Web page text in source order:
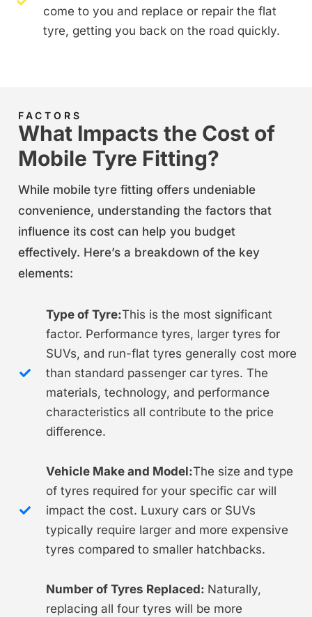
come to you and replace or repair the flat
tyre, getting you back on the road quickly.
FACTORS
What Impacts the Cost of
Mobile Tyre Fitting?
While mobile tyre fitting offers undeniable
convenience, understanding the factors that
influence its cost can help you budget
effectively. Here’s a breakdown of the key
elements:
Type of Tyre:This is the most significant
factor. Performance tyres, larger tyres for
SUVs, and run-flat tyres generally cost more
than standard passenger car tyres. The
materials, technology, and performance
characteristics all contribute to the price
difference.
Vehicle Make and Model:The size and type
of tyres required for your specific car will
impact the cost. Luxury cars or SUVs
typically require larger and more expensive
tyres compared to smaller hatchbacks.
Number of Tyres Replaced: Naturally,
replacing all four tyres will be more